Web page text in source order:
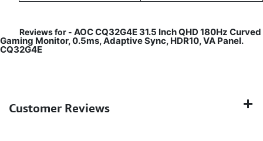
Reviews for - AOC CQ32G4E 31.5 Inch QHD 180Hz Curved
Gaming Monitor, 0.5ms, Adaptive Sync, HDR10, VA Panel.
CQ32G4E
Customer Reviews